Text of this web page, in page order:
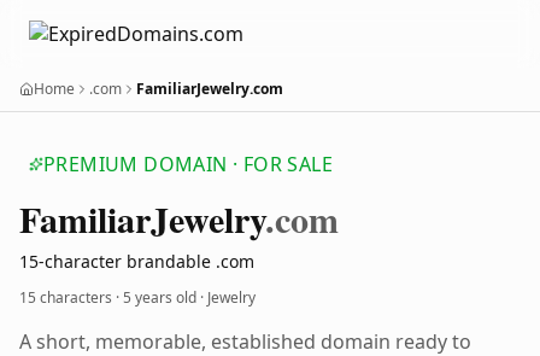
Home .com FamiliarJewelry.com
PREMIUM DOMAIN · FOR SALE
FamiliarJewelry.com
15-character brandable .com
15 characters ·5 years old · Jewelry
A short, memorable, established domain ready to